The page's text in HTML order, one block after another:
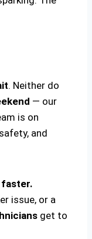
. Neither do
— our
is on
and
faster.
issue, or a
get to